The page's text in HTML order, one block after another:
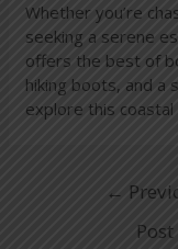
Whether you’re
seeking a serene
offers the best of
hiking boots, and a
explore this coastal
←
Post